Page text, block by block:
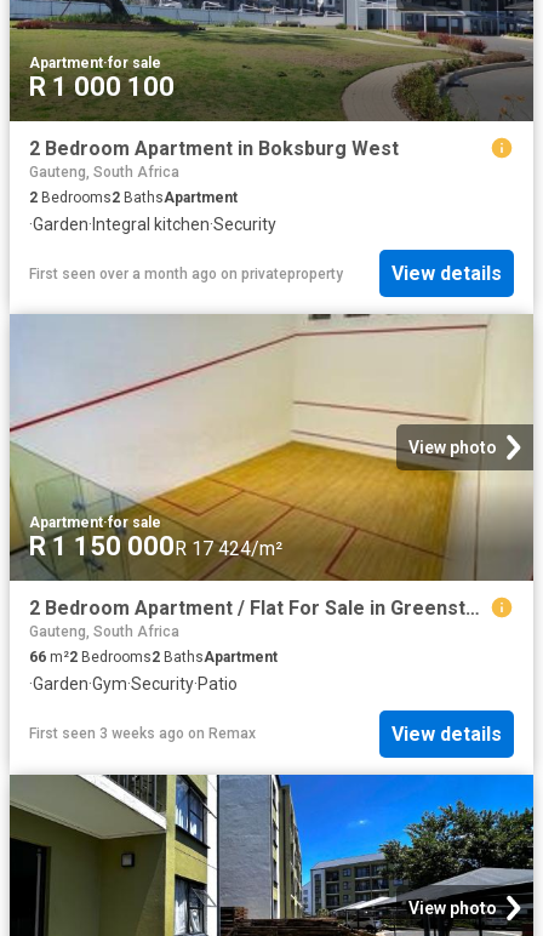
Apartment·for sale
R 1 000 100
2 Bedroom Apartment in Boksburg West
Gauteng, South Africa
2 Bedrooms2 BathsApartment
·Garden· Integral kitchen·Security
First seen over a month ago on privateproperty View details
View photo
Apartment·for sale
R 1 150 000R 17 424/m²
2 Bedroom Apartment / Flat For Sale in Greenstone Hill
Gauteng, South Africa
66 m²2 Bedrooms2 BathsApartment
·Garden·Gym·Security·Patio
First seen 3 weeks ago on Remax View details
View photo